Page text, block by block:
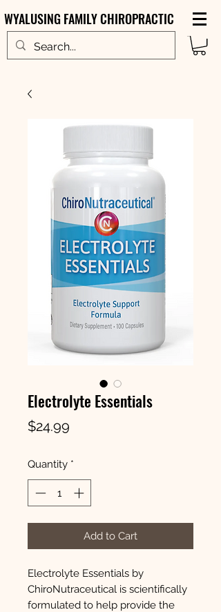
WYALUSING FAMILY CHIROPRACTIC
Electrolyte Essentials
$24.99
Quantity *
Add to Cart
Electrolyte Essentials by
ChiroNutraceutical is scientifically
formulated to help provide the